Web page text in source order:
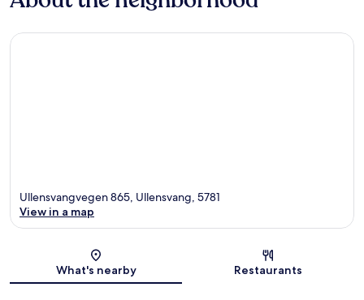
Ullensvangvegen 865, Ullensvang, 5781
View in a map
What's nearby Restaurants